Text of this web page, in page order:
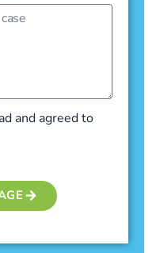
and agreed to